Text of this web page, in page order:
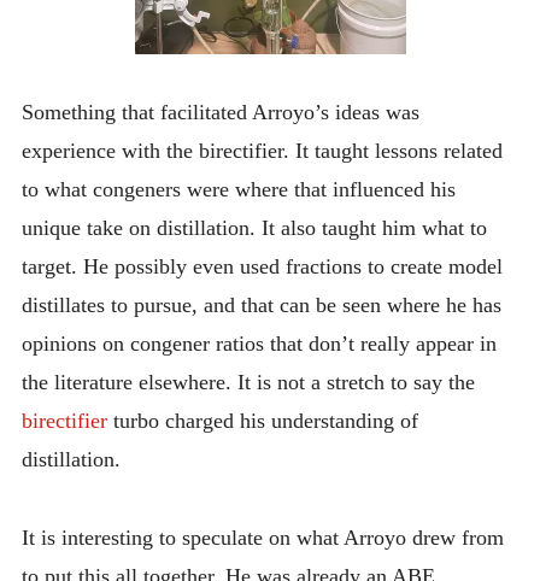
Something that facilitated Arroyo’s ideas was
experience with the birectifier. It taught lessons related
to what congeners were where that influenced his
unique take on distillation. It also taught him what to
target. He possibly even used fractions to create model
distillates to pursue, and that can be seen where he has
opinions on congener ratios that don’t really appear in
the literature elsewhere. It is not a stretch to say the
birectifierturbo charged his understanding of
distillation.
It is interesting to speculate on what Arroyo drew from
to put this all together. He was already an ABE